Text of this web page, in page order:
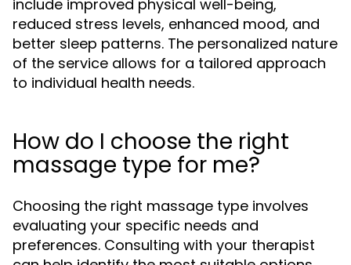
include improved physical well-being,
reduced stress levels, enhanced mood, and
better sleep patterns. The personalized nature
of the service allows for a tailored approach
to individual health needs.
How do I choose the right
massage type for me?
Choosing the right massage type involves
evaluating your specific needs and
preferences. Consulting with your therapist